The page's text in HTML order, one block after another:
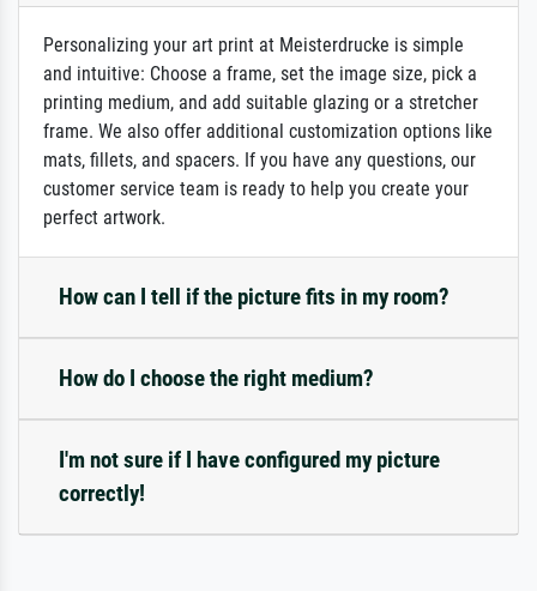
Personalizing your art print at Meisterdrucke is simple
and intuitive: Choose a frame, set the image size, pick a
printing medium, and add suitable glazing or a stretcher
frame. We also offer additional customization options like
mats, fillets, and spacers. If you have any questions, our
customer service team is ready to help you create your
perfect artwork.
How can I tell if the picture fits in my room?
How do I choose the right medium?
I'm not sure if I have configured my picture
correctly!